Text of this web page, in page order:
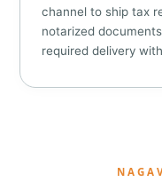
channel to ship tax
notarized
required delivery